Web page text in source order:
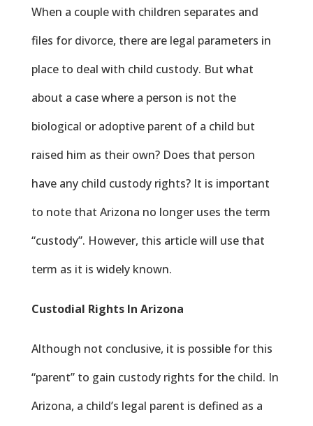
When a couple with children separates and
files for divorce, there are legal parameters in
place to deal with child custody. But what
about a case where a person is not the
biological or adoptive parent of a child but
raised him as their own? Does that person
have any child custody rights? It is important
to note that Arizona no longer uses the term
“custody”. However, this article will use that
term as it is widely known.
Custodial Rights In Arizona
Although not conclusive, it is possible for this
“parent” to gain custody rights for the child. In
Arizona, a child’s legal parent is defined as a